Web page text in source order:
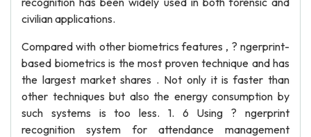
civilian applications.
Compared with other biometrics features , ? ngerprint-
based biometrics is the most proven technique and has
the largest market shares . Not only it is faster than
other techniques but also the energy consumption by
such systems is too less. 1. 6 Using ? ngerprint
recognition system for attendance management